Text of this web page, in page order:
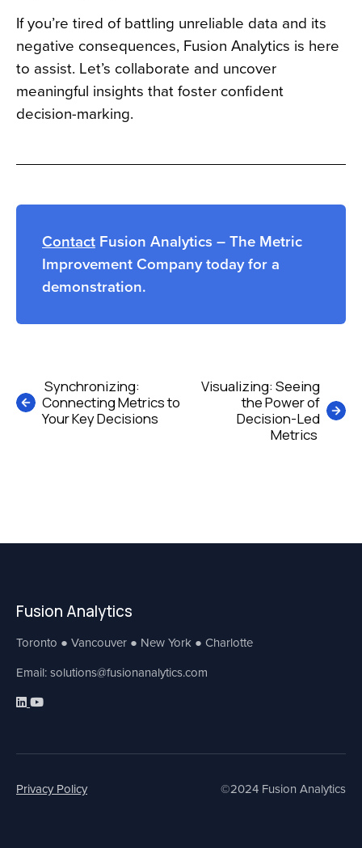
If you’re tired of battling unreliable data and its
negative consequences, Fusion Analytics is here
to assist. Let’s collaborate and uncover
meaningful insights that foster confident
decision-marking.
Contact Fusion Analytics – The Metric
Improvement Company today for a
demonstration.
Post
navigation
Synchronizing:
Connecting Metrics to
Your Key Decisions
Visualizing: Seeing
the Power of
Decision-Led
Metrics
Fusion Analytics
Toronto ● Vancouver ● New York ● Charlotte
Email: solutions@fusionanalytics.com
Privacy Policy ©2024 Fusion Analytics